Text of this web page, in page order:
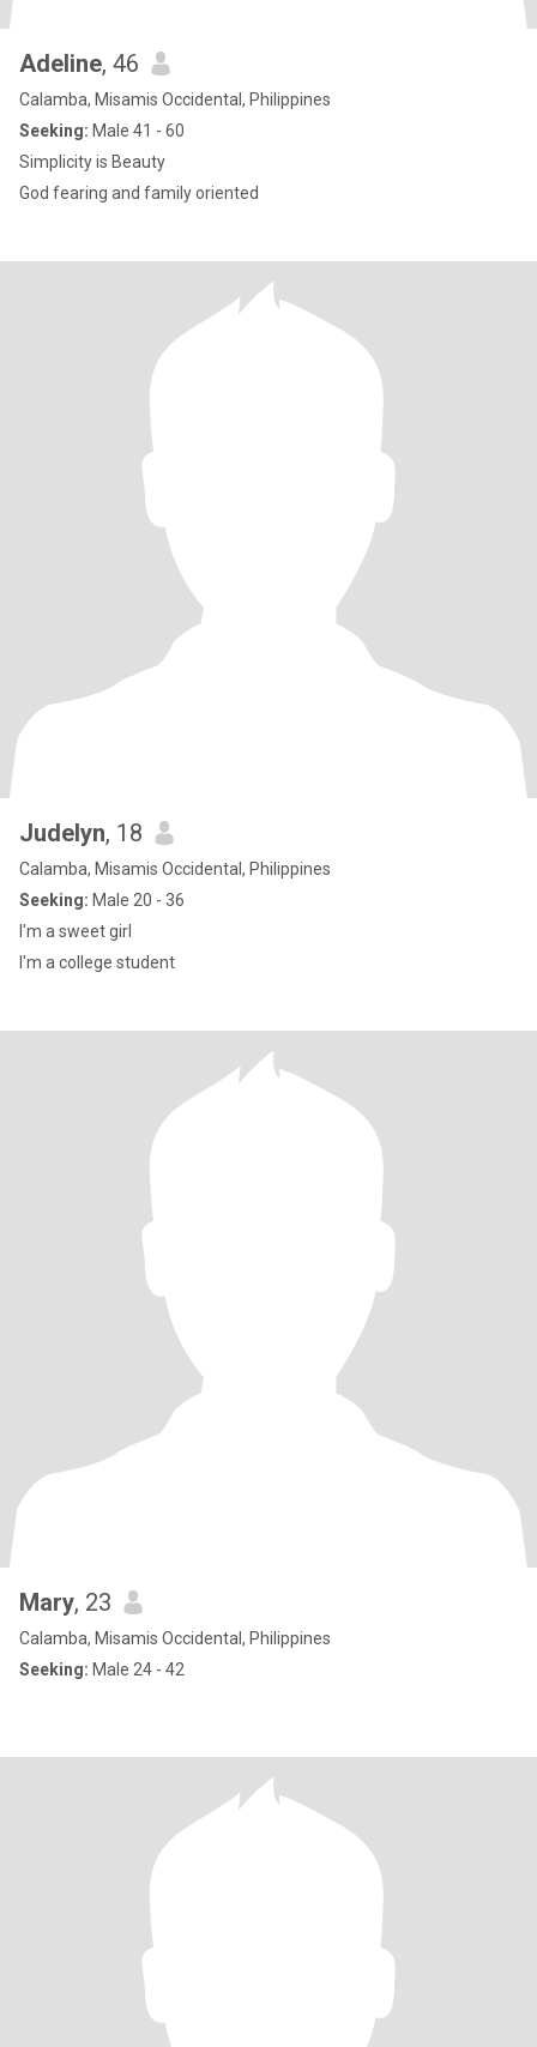
Adeline, 46
Calamba, Misamis Occidental, Philippines
Seeking: Male 41 - 60
Simplicity is Beauty
God fearing and family oriented
Judelyn, 18
Calamba, Misamis Occidental, Philippines
Seeking: Male 20 - 36
I'm a sweet girl
I'm a college student
Mary, 23
Calamba, Misamis Occidental, Philippines
Seeking: Male 24 - 42